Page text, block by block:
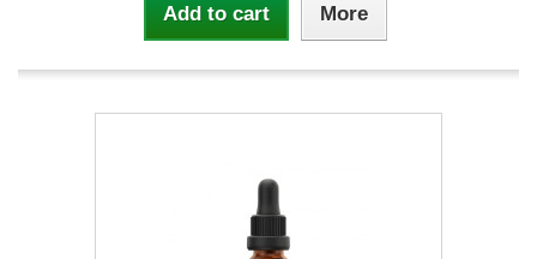
Add to cart More